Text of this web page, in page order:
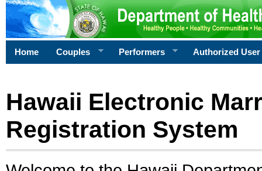
Home Couples Performers Authorized User
Hawaii Electronic
Registration System